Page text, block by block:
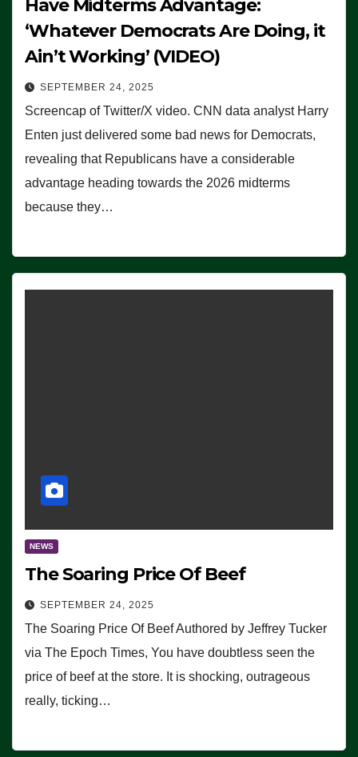
Have Midterms Advantage:
‘Whatever Democrats Are Doing, it
Ain’t Working’ (VIDEO)
SEPTEMBER 24, 2025
Screencap of Twitter/X video. CNN data analyst Harry
Enten just delivered some bad news for Democrats,
revealing that Republicans have a considerable
advantage heading towards the 2026 midterms
because they…
NEWS
The Soaring Price Of Beef
SEPTEMBER 24, 2025
The Soaring Price Of Beef Authored by Jeffrey Tucker
via The Epoch Times, You have doubtless seen the
price of beef at the store. It is shocking, outrageous
really, ticking…